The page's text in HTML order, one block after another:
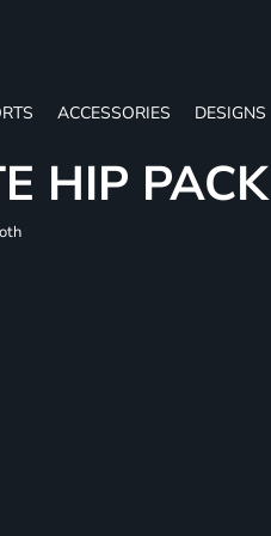
ACCESSORIES DESIGNS
HIP PACK